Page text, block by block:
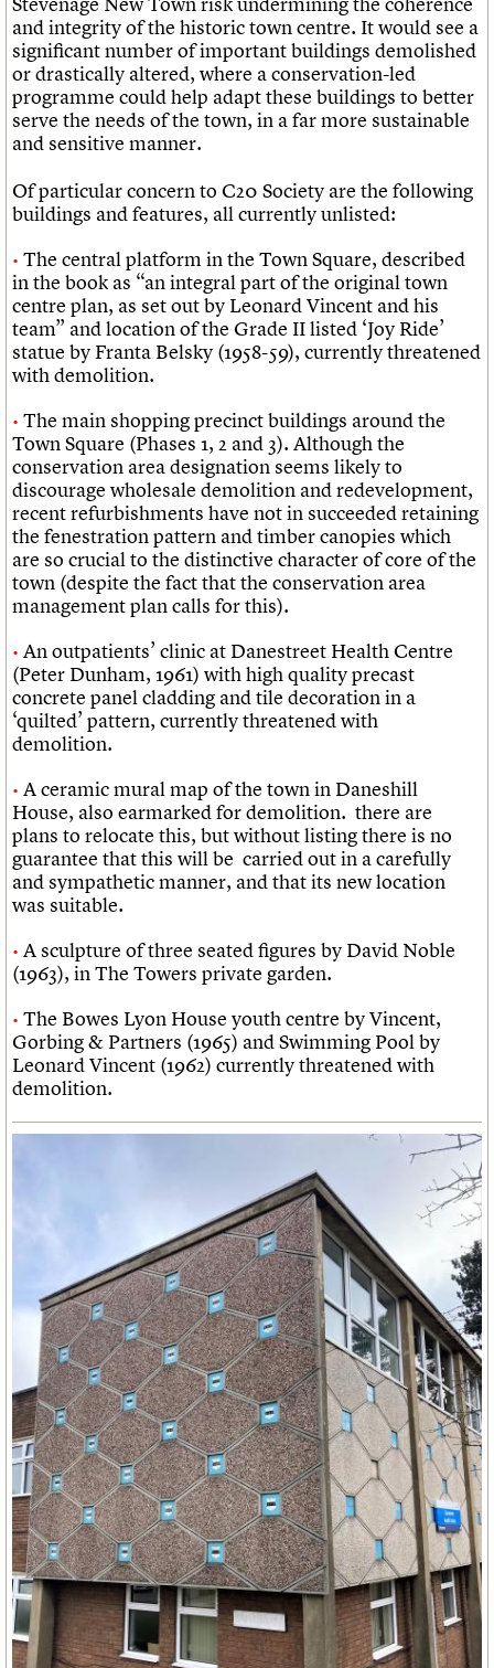
and integrity of the historic town centre. It would see a
significant number of important buildings demolished
or drastically altered, where a conservation-led
programme could help adapt these buildings to better
serve the needs of the town, in a far more sustainable
and sensitive manner.
Of particular concern to C20 Society are the following
buildings and features, all currently unlisted:
The central platform in the Town Square, described
in the book as “an integral part of the original town
centre plan, as set out by Leonard Vincent and his
team” and location of the Grade II listed ‘Joy Ride’
statue by Franta Belsky (1958-59), currently threatened
with demolition.
The main shopping precinct buildings around the
Town Square (Phases 1, 2 and 3). Although the
conservation area designation seems likely to
discourage wholesale demolition and redevelopment,
recent refurbishments have not in succeeded retaining
the fenestration pattern and timber canopies which
are so crucial to the distinctive character of core of the
town (despite the fact that the conservation area
management plan calls for this).
An outpatients’ clinic at Danestreet Health Centre
(Peter Dunham, 1961) with high quality precast
concrete panel cladding and tile decoration in a
‘quilted’ pattern, currently threatened with
demolition.
A ceramic mural map of the town in Daneshill
House, also earmarked for demolition. there are
plans to relocate this, but without listing there is no
guarantee that this will be carried out in a carefully
and sympathetic manner, and that its new location
was suitable.
A sculpture of three seated figures by David Noble
(1963), in The Towers private garden.
The Bowes Lyon House youth centre by Vincent,
Gorbing & Partners (1965) and Swimming Pool by
Leonard Vincent (1962) currently threatened with
demolition.